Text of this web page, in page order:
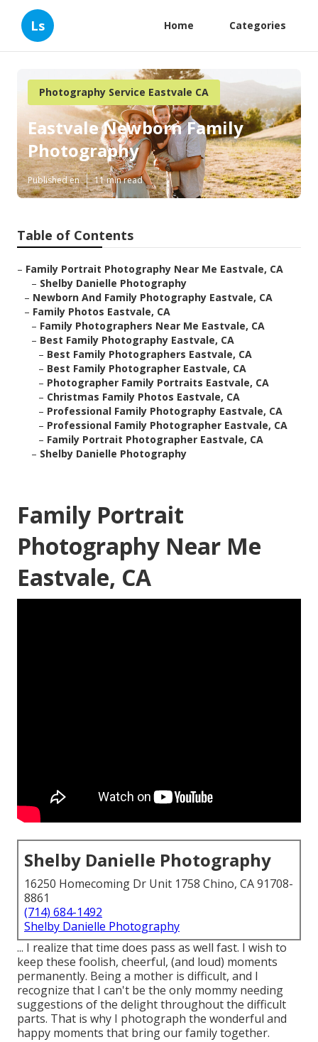
Ls Home Categories
Photography Service Eastvale CA
Eastvale Newborn Family
Photography
Published en 11 min read
Table of Contents
– Family Portrait Photography Near Me Eastvale, CA
– Shelby Danielle Photography
– Newborn And Family Photography Eastvale, CA
– Family Photos Eastvale, CA
– Family Photographers Near Me Eastvale, CA
– Best Family Photography Eastvale, CA
– Best Family Photographers Eastvale, CA
– Best Family Photographer Eastvale, CA
– Photographer Family Portraits Eastvale, CA
– Christmas Family Photos Eastvale, CA
– Professional Family Photography Eastvale, CA
– Professional Family Photographer Eastvale, CA
– Family Portrait Photographer Eastvale, CA
– Shelby Danielle Photography
Family Portrait
Photography Near Me
Eastvale, CA
Shelby Danielle Photography
16250 Homecoming Dr Unit 1758 Chino, CA 91708-
8861
(714) 684-1492
Shelby Danielle Photography
... I realize that time does pass as well fast. I wish to
keep these foolish, cheerful, (and loud) moments
permanently. Being a mother is difficult, and I
recognize that I can't be the only mommy needing
suggestions of the delight throughout the difficult
parts. That is why I photograph the wonderful and
happy moments that bring our family together.